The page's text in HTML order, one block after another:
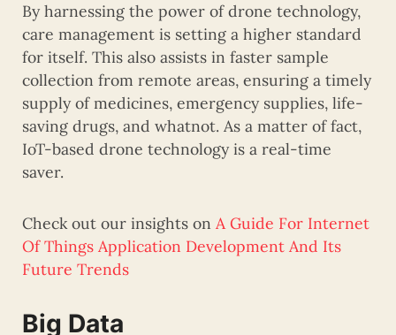
By harnessing the power of drone technology,
care management is setting a higher standard
for itself. This also assists in faster sample
collection from remote areas, ensuring a timely
supply of medicines, emergency supplies, life-
saving drugs, and whatnot. As a matter of fact,
IoT-based drone technology is a real-time
saver.
Check out our insights on A Guide For Internet
Of Things Application Development And Its
Future Trends
Big Data